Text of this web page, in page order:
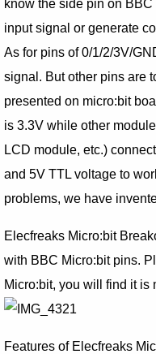
know the side pin on
input signal or generate
As for pins of 0/1/2/3V/
signal. But other pins are
presented on micro:bit
is 3.3V while other
LCD module, etc.)
and 5V TTL voltage to
problems, we have
Elecfreaks Micro:bit
with BBC Micro:bit pins.
Micro:bit, you will find it is
Features of Elecfreaks